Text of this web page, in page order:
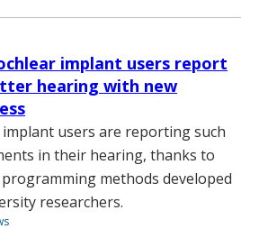
implant users report
hearing with new
users are reporting such
in their hearing, thanks to
methods developed
researchers.